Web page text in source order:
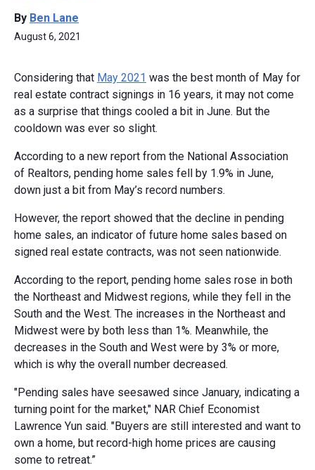
By Ben Lane
August 6, 2021
Considering that May 2021 was the best month of May for
real estate contract signings in 16 years, it may not come
as a surprise that things cooled a bit in June. But the
cooldown was ever so slight.
According to a new report from the National Association
of Realtors, pending home sales fell by 1.9% in June,
down just a bit from May’s record numbers.
However, the report showed that the decline in pending
home sales, an indicator of future home sales based on
signed real estate contracts, was not seen nationwide.
According to the report, pending home sales rose in both
the Northeast and Midwest regions, while they fell in the
South and the West. The increases in the Northeast and
Midwest were by both less than 1%. Meanwhile, the
decreases in the South and West were by 3% or more,
which is why the overall number decreased.
"Pending sales have seesawed since January, indicating a
turning point for the market," NAR Chief Economist
Lawrence Yun said. "Buyers are still interested and want to
own a home, but record-high home prices are causing
some to retreat.”